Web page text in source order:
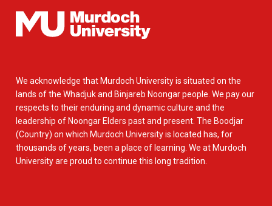
We acknowledge that Murdoch University is situated on the
lands of the Whadjuk and Binjareb Noongar people. We pay our
respects to their enduring and dynamic culture and the
leadership of Noongar Elders past and present. The Boodjar
(Country) on which Murdoch University is located has, for
thousands of years, been a place of learning. We at Murdoch
University are proud to continue this long tradition.